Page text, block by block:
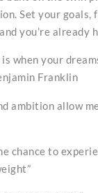
Set your goals,
you’re already
when your
Franklin
ambition allow
chance to